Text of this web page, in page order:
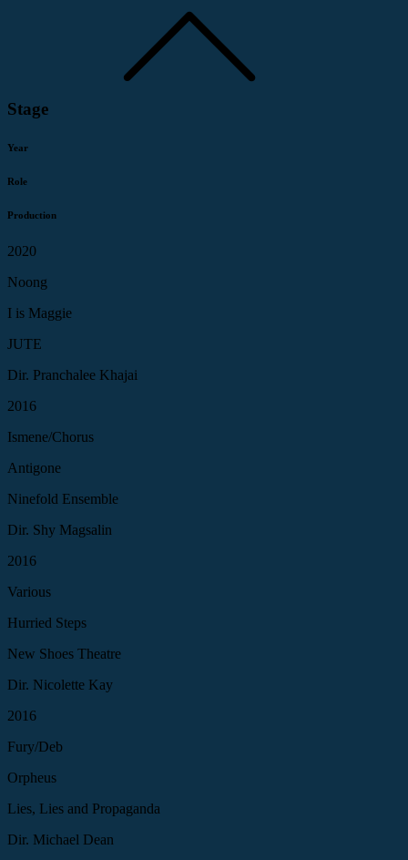
Stage
Year
Role
Production
2020
Noong
I is Maggie
JUTE
Dir. Pranchalee Khajai
2016
Ismene/Chorus
Antigone
Ninefold Ensemble
Dir. Shy Magsalin
2016
Various
Hurried Steps
New Shoes Theatre
Dir. Nicolette Kay
2016
Fury/Deb
Orpheus
Lies, Lies and Propaganda
Dir. Michael Dean